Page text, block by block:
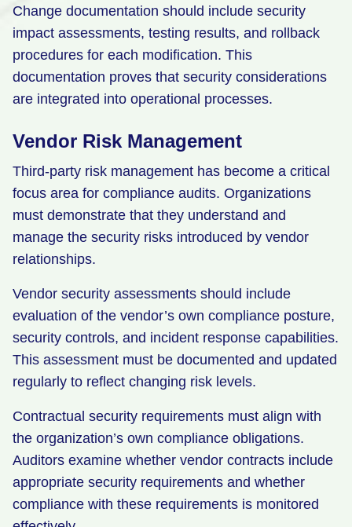
Change documentation should include security
impact assessments, testing results, and rollback
procedures for each modification. This
documentation proves that security considerations
are integrated into operational processes.
Vendor Risk Management
Third-party risk management has become a critical
focus area for compliance audits. Organizations
must demonstrate that they understand and
manage the security risks introduced by vendor
relationships.
Vendor security assessments should include
evaluation of the vendor’s own compliance posture,
security controls, and incident response capabilities.
This assessment must be documented and updated
regularly to reflect changing risk levels.
Contractual security requirements must align with
the organization’s own compliance obligations.
Auditors examine whether vendor contracts include
appropriate security requirements and whether
compliance with these requirements is monitored